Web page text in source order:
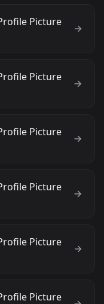
Picture
Picture
Picture
Picture
Picture
Picture